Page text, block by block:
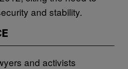
and stability.
and activists